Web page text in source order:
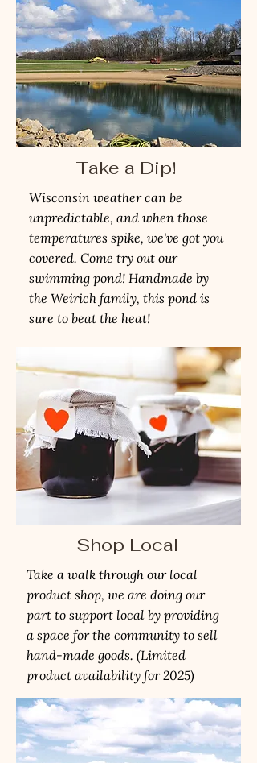
Take a Dip!
Wisconsin weather can be
unpredictable, and when those
temperatures spike, we've got you
covered. Come try out our
swimming pond! Handmade by
the Weirich family, this pond is
sure to beat the heat!
Shop Local
Take a walk through our local
product shop, we are doing our
part to support local by providing
a space for the community to sell
hand-made goods. (Limited
product availability for 2025)